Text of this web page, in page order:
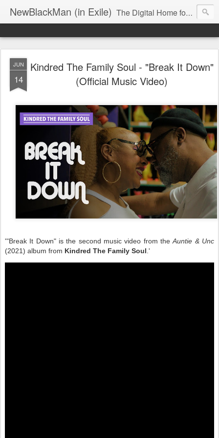
NewBlackMan (in Exile) The Digital Home for Mark Anthony Neal
JUN
14
Kindred The Family Soul - "Break It Down"
(Official Music Video)
'"Break It Down" is the second music video from theAuntie & Unc
(2021) album from Kindred The Family Soul .'